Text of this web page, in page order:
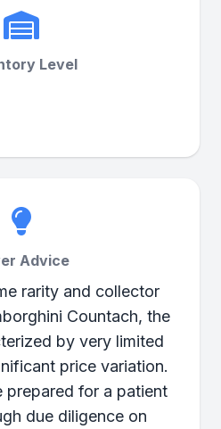
Level
Advice
rarity and collector
Countach, the
by very limited
price variation.
prepared for a patient
due diligence on